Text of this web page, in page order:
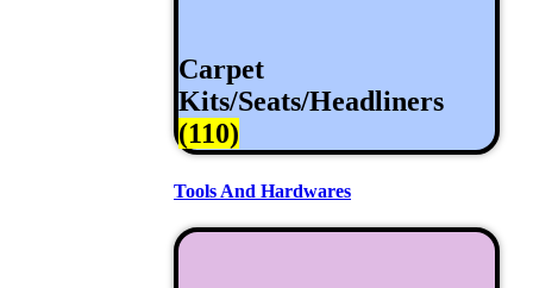
Carpet
Kits/Seats/Headliners
(110)
Tools And Hardwares